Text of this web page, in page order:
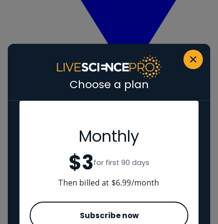
View Human evolution
The Americas
Ancient China
Middle East
Cultures
Romans
Choose a plan
Monthly
$3for first 90 days
Then billed at $6.99/month
Subscribe now